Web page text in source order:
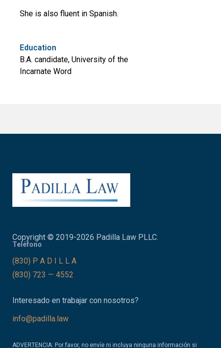
She is also fluent in Spanish.
Education
B.A. candidate, University of the
Incarnate Word
Copyright © 2019-2026 Padilla Law PLLC.
Teléfono
(830) P A D I L L A
(830) 723 — 4552
Interesado en trabajar con nosotros?
info@padilla.law
ADVERTENCIA: Por favor, no envíe ni incluya ninguna información si